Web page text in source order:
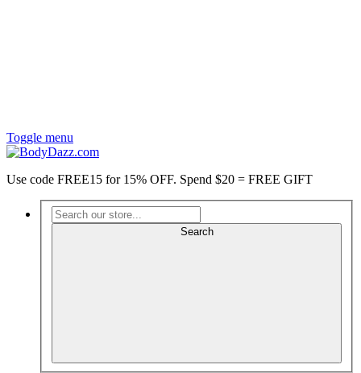
Toggle menu
Use code FREE15 for 15% OFF. Spend $20 = FREE GIFT
Search